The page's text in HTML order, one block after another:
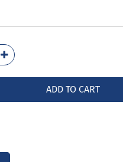
ADD TO CART